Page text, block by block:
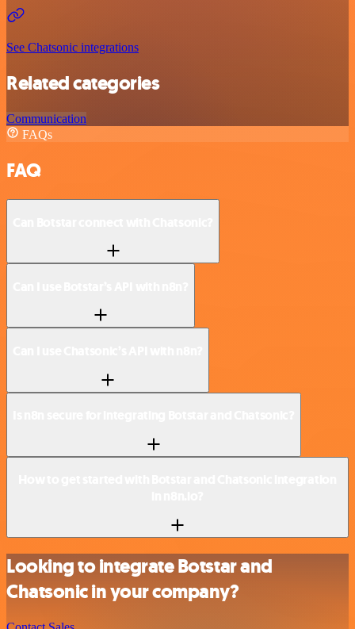
See Chatsonic integrations
Related categories
Communication
FAQs
FAQ
Looking to integrate Botstar and
Chatsonic in your company?